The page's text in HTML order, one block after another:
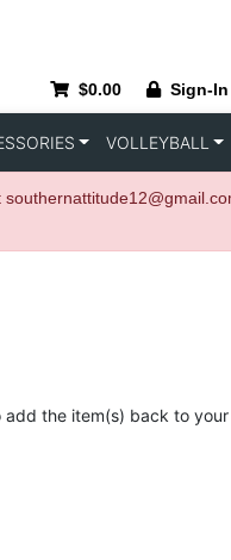
$0.00 Sign-In
VOLLEYBALL
the item(s) back to